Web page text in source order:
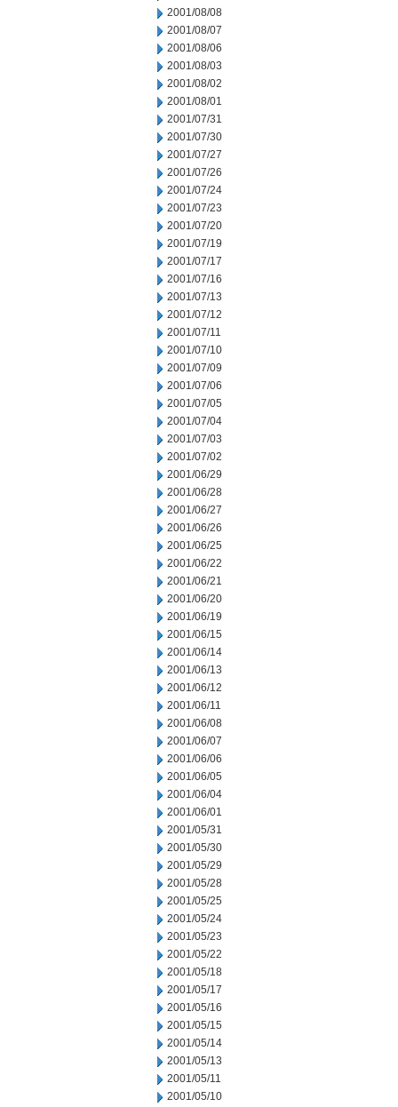
2001/08/08
2001/08/07
2001/08/06
2001/08/03
2001/08/02
2001/08/01
2001/07/31
2001/07/30
2001/07/27
2001/07/26
2001/07/24
2001/07/23
2001/07/20
2001/07/19
2001/07/17
2001/07/16
2001/07/13
2001/07/12
2001/07/11
2001/07/10
2001/07/09
2001/07/06
2001/07/05
2001/07/04
2001/07/03
2001/07/02
2001/06/29
2001/06/28
2001/06/27
2001/06/26
2001/06/25
2001/06/22
2001/06/21
2001/06/20
2001/06/19
2001/06/15
2001/06/14
2001/06/13
2001/06/12
2001/06/11
2001/06/08
2001/06/07
2001/06/06
2001/06/05
2001/06/04
2001/06/01
2001/05/31
2001/05/30
2001/05/29
2001/05/28
2001/05/25
2001/05/24
2001/05/23
2001/05/22
2001/05/18
2001/05/17
2001/05/16
2001/05/15
2001/05/14
2001/05/13
2001/05/11
2001/05/10